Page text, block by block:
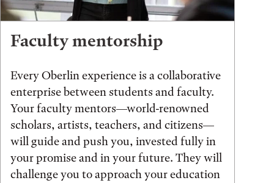
Faculty mentorship
Every Oberlin experience is a collaborative
enterprise between students and faculty.
Your faculty mentors—world-renowned
scholars, artists, teachers, and citizens—
will guide and push you, invested fully in
your promise and in your future. They will
challenge you to approach your education